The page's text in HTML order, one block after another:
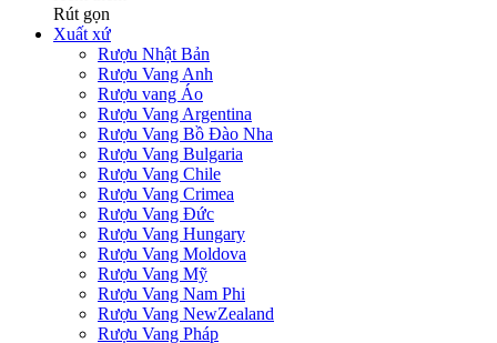
Rút gọn
Xuất xứ
Rượu Nhật Bản
Rượu Vang Anh
Rượu vang Áo
Rượu Vang Argentina
Rượu Vang Bồ Đào Nha
Rượu Vang Bulgaria
Rượu Vang Chile
Rượu Vang Crimea
Rượu Vang Đức
Rượu Vang Hungary
Rượu Vang Moldova
Rượu Vang Mỹ
Rượu Vang Nam Phi
Rượu Vang NewZealand
Rượu Vang Pháp